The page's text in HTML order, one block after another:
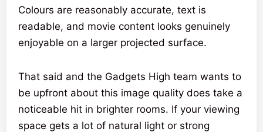
Colours are reasonably accurate, text is
readable, and movie content looks genuinely
enjoyable on a larger projected surface.
That said and the Gadgets High team wants to
be upfront about this image quality does take a
noticeable hit in brighter rooms. If your viewing
space gets a lot of natural light or strong